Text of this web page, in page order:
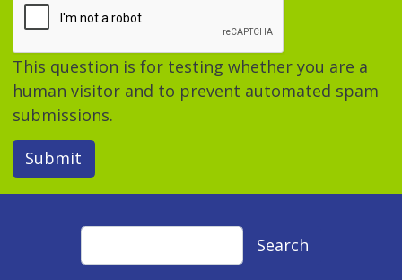
This question is for testing whether you are a
human visitor and to prevent automated spam
submissions.
Submit
Search Search